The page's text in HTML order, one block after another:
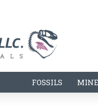
FOSSILS